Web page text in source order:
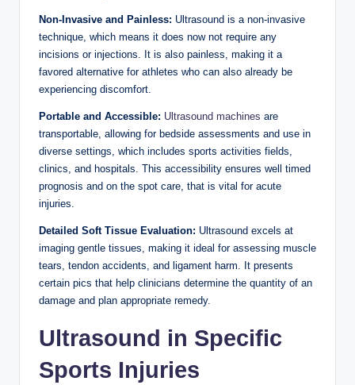
Non-Invasive and Painless: Ultrasound is a non-invasive
technique, which means it does now not require any
incisions or injections. It is also painless, making it a
favored alternative for athletes who can also already be
experiencing discomfort.
Portable and Accessible: Ultrasound machines are
transportable, allowing for bedside assessments and use in
diverse settings, which includes sports activities fields,
clinics, and hospitals. This accessibility ensures well timed
prognosis and on the spot care, that is vital for acute
injuries.
Detailed Soft Tissue Evaluation: Ultrasound excels at
imaging gentle tissues, making it ideal for assessing muscle
tears, tendon accidents, and ligament harm. It presents
certain pics that help clinicians determine the quantity of an
damage and plan appropriate remedy.
Ultrasound in Specific
Sports Injuries